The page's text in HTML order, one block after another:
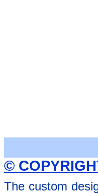
©
The custom